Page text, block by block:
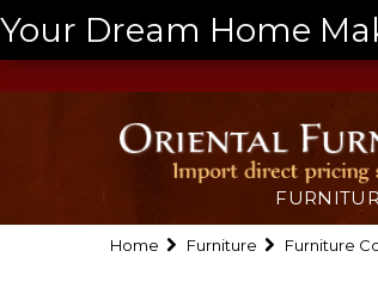
Your Dream Home
Home Furniture Furniture